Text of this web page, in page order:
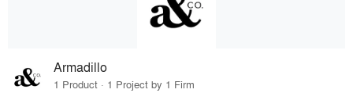
Armadillo
1 Product · 1 Project by 1 Firm